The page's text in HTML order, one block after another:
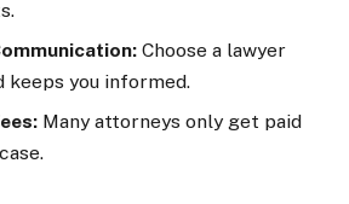
Choose a lawyer
keeps you informed.
Many attorneys only get paid